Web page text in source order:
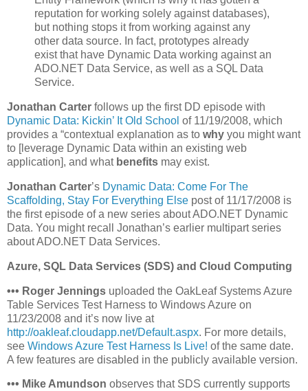
reputation for working solely against databases),
but nothing stops it from working against any
other data source. In fact, prototypes already
exist that have Dynamic Data working against an
ADO.NET Data Service, as well as a SQL Data
Service.
Jonathan Carter follows up the first DD episode with
Dynamic Data: Kickin’ It Old School of 11/19/2008, which
provides a “contextual explanation as to why you might want
to [leverage Dynamic Data within an existing web
application], and what benefits may exist.
Jonathan Carter’s Dynamic Data: Come For The
Scaffolding, Stay For Everything Else post of 11/17/2008 is
the first episode of a new series about ADO.NET Dynamic
Data. You might recall Jonathan’s earlier multipart series
about ADO.NET Data Services.
Azure, SQL Data Services (SDS) and Cloud Computing
••• Roger Jennings uploaded the OakLeaf Systems Azure
Table Services Test Harness to Windows Azure on
11/23/2008 and it’s now live at
http://oakleaf.cloudapp.net/Default.aspx. For more details,
see Windows Azure Test Harness Is Live! of the same date.
A few features are disabled in the publicly available version.
••• Mike Amundson observes that SDS currently supports